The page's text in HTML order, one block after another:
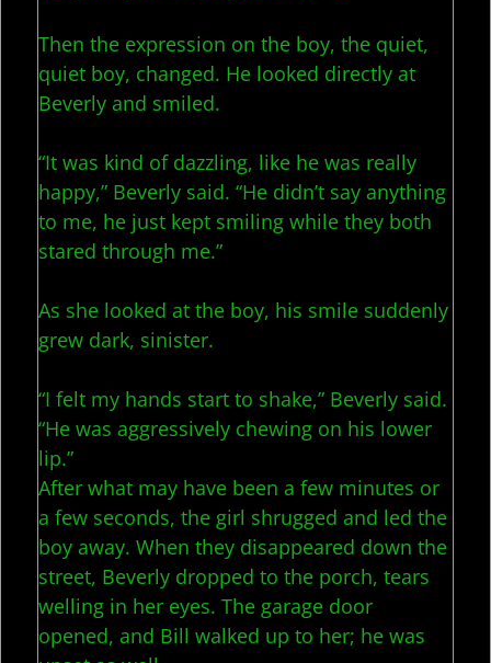
Then the expression on the boy, the quiet,
quiet boy, changed. He looked directly at
Beverly and smiled.
“It was kind of dazzling, like he was really
happy,” Beverly said. “He didn’t say anything
to me, he just kept smiling while they both
stared through me.”
As she looked at the boy, his smile suddenly
grew dark, sinister.
“I felt my hands start to shake,” Beverly said.
“He was aggressively chewing on his lower
lip.”
After what may have been a few minutes or
a few seconds, the girl shrugged and led the
boy away. When they disappeared down the
street, Beverly dropped to the porch, tears
welling in her eyes. The garage door
opened, and Bill walked up to her; he was